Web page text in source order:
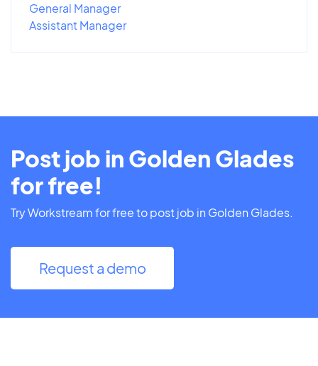
General Manager
Assistant Manager
Post job in Golden Glades
for free!
Try Workstream for free to post job in Golden Glades.
Request a demo